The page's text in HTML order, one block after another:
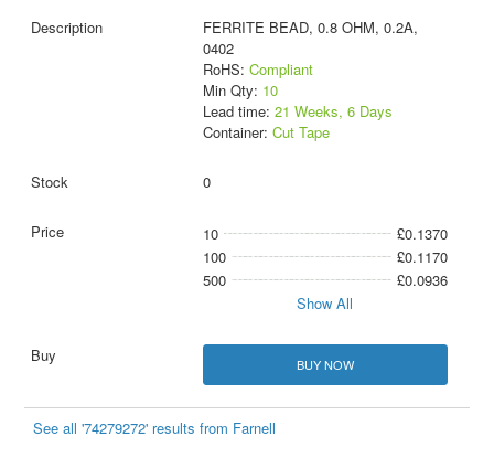
FERRITE BEAD, 0.8 OHM, 0.2A,
0402
RoHS: Compliant
Min Qty: 10
Lead time: 21 Weeks, 6 Days
Container: Cut Tape
0
10
£0.1370
100
£0.1170
500
£0.0936
Show All
BUY NOW
See all '74279272' results from Farnell